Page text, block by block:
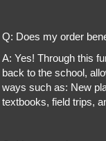
Q: Does my order
A: Yes! Through this
back to the school,
ways such as: New
textbooks, field trips,